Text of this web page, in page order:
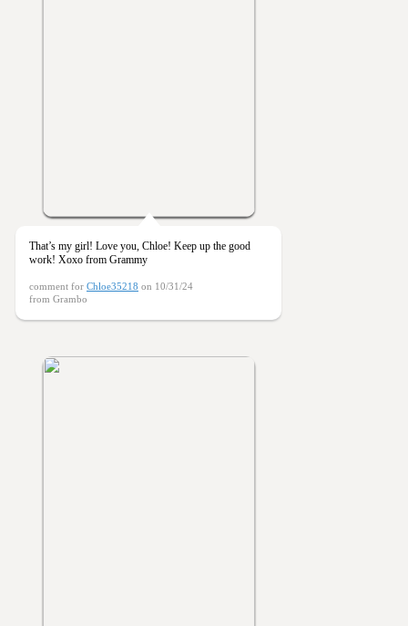
That’s my girl! Love you, Chloe! Keep up the good
work! Xoxo from Grammy
comment for Chloe35218 on 10/31/24
from Grambo